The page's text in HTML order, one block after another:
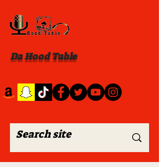
Da Hood Table